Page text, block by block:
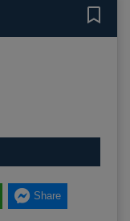
Share